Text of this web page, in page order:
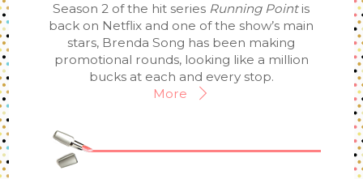
Season 2 of the hit series Running Pointis
back on Netflix and one of the show’s main
stars, Brenda Song has been making
promotional rounds, looking like a million
bucks at each and every stop.
More